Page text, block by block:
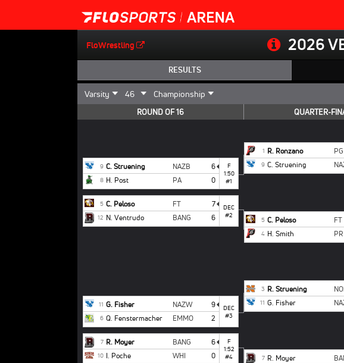
FloWrestling 2026
RESULTS
ROUND OF 16
9 C. Struening NAZB 6
8 H. Post PA 0
F
1:50
#1
5 C. Peloso FT 7
12 N. Ventrudo BANG 6
DEC
#2
11 G. Fisher NAZW 9
6 Q. Fenstermacher EMMO 2
DEC
#3
7 R. Moyer BANG 6
10 I. Poche WHI 0
F
1:52
#4
QUARTER-
1 R. Ronzano PG
9 C. Struening
5 C. Peloso FT
4 H. Smith PR
3 R. Struening
11 G. Fisher
7 R. Moyer